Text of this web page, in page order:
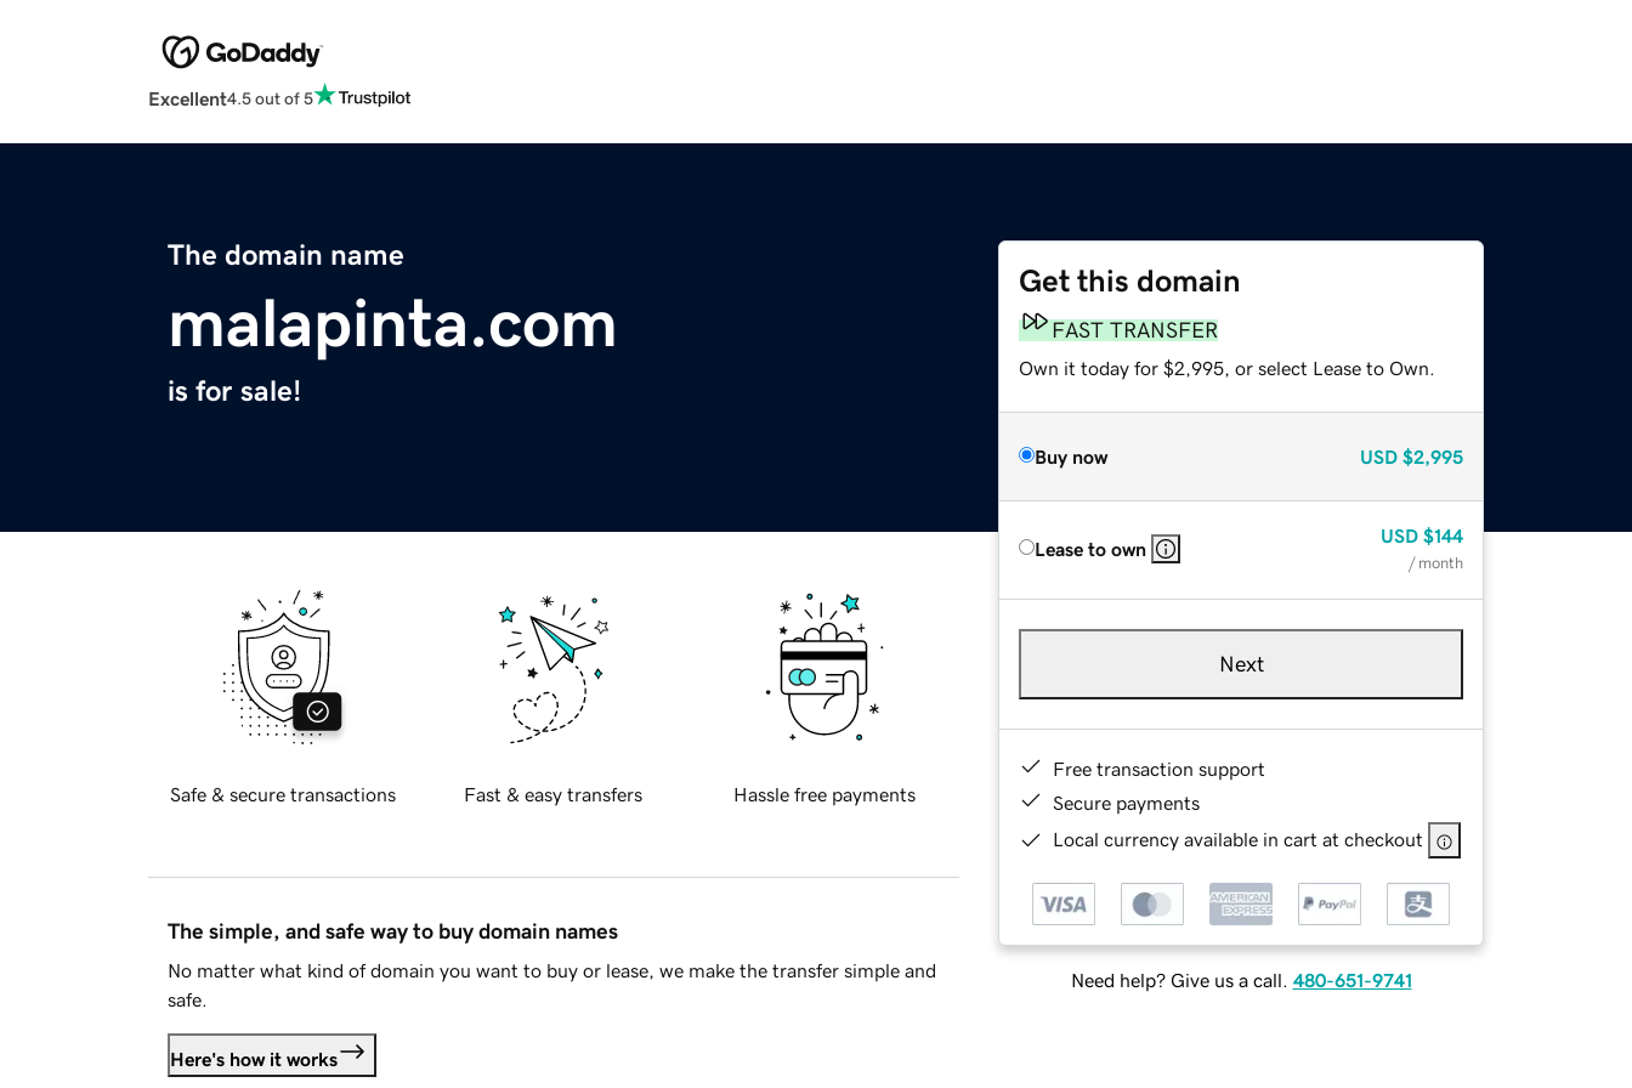
Excellent4.5 out of 5
The domain name
malapinta.com
is for sale!
Get this domain
FAST TRANSFER
Own it today for $2,995, or select Lease to Own.
Buy now USD $2,995
Lease to own
USD $144
/ month
Next
Free transaction support
Secure payments
Local currency available in cart at checkout
Need help? Give us a call. 480-651-9741
Safe & secure transactions Fast & easy transfers Hassle free payments
The simple, and safe way to buy domain names
No matter what kind of domain you want to buy or lease, we make the transfer simple and
safe.
Here's how it works